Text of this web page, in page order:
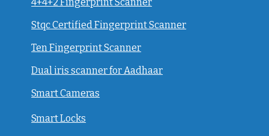
Stqc Certified Fingerprint Scanner
Ten Fingerprint Scanner
Dual iris scanner for Aadhaar
Smart Cameras
Smart Locks